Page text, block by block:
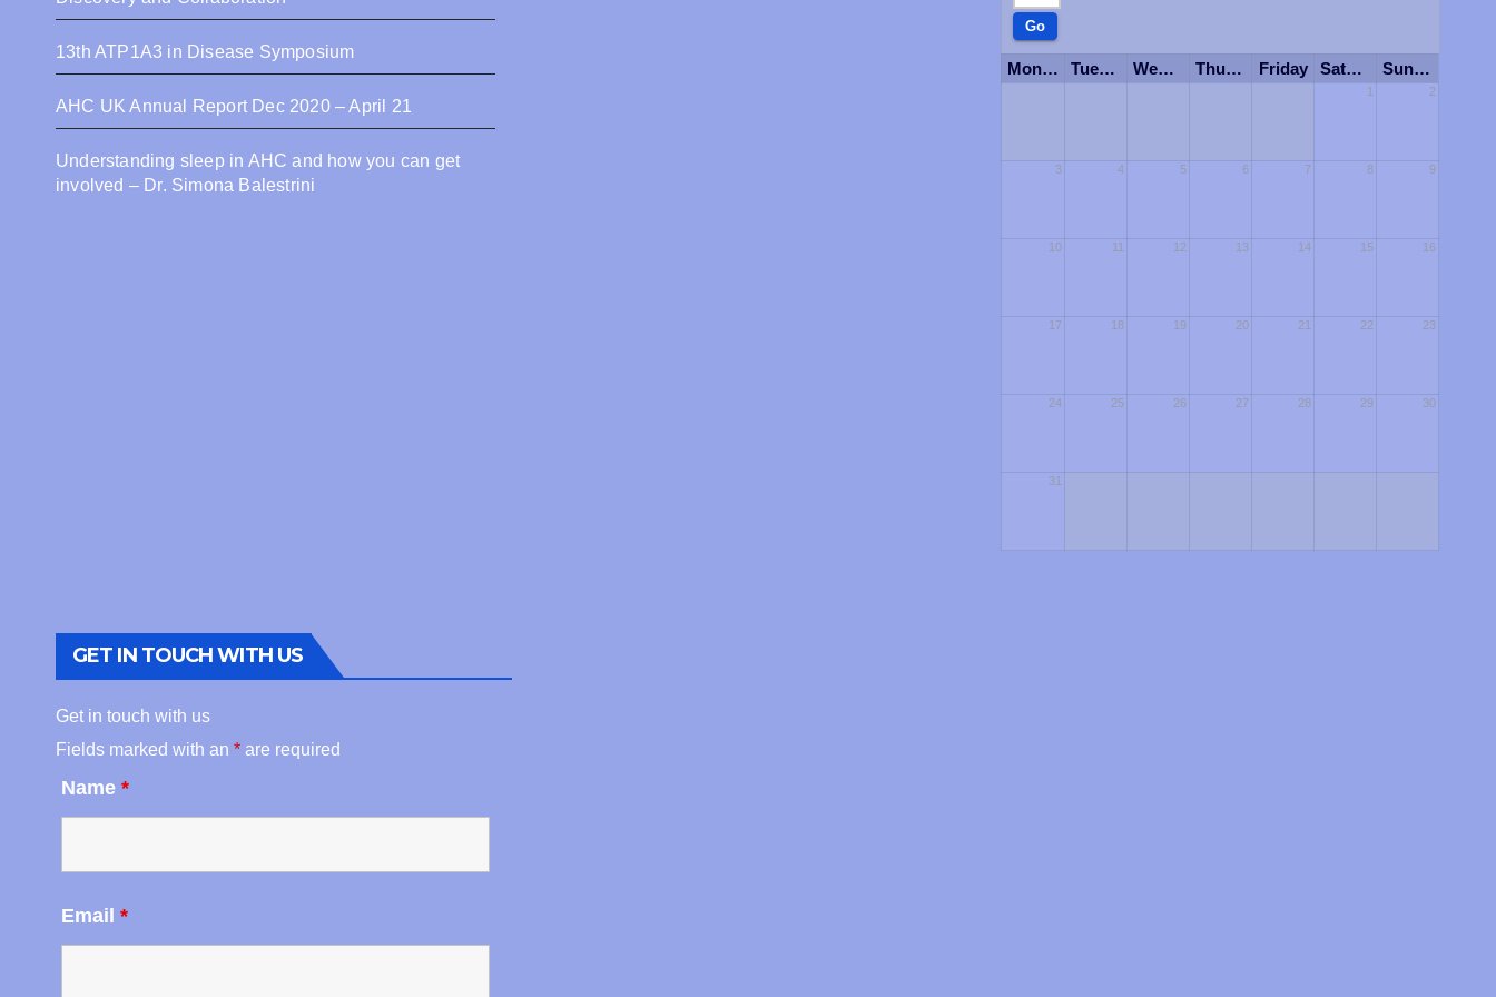
13th ATP1A3 in Disease Symposium
AHC UK Annual Report Dec 2020 – April 21
Understanding sleep in AHC and how you can get
involved – Dr. Simona Balestrini
Monday Tuesday Wednesday Thursday Friday Saturday Sunday
1 2
3 4 5 6 7 8 9
10 11 12 13 14 15 16
17 18 19 20 21 22 23
24 25 26 27 28 29 30
31
GET IN TOUCH WITH US
Get in touch with us
Fields marked with an * are required
Name *
Email *